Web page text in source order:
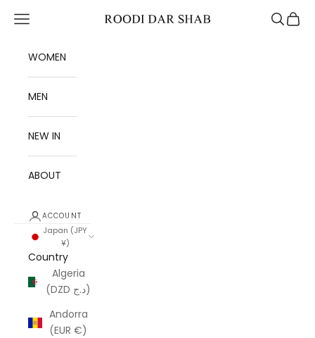
Roodi Dar Shab
Open navigation menu Open
WOMEN
MEN
NEW IN
ABOUT
ACCOUNT
Japan (JPY
¥)
Country
Algeria
(DZD د.ج)
Andorra
(EUR €)